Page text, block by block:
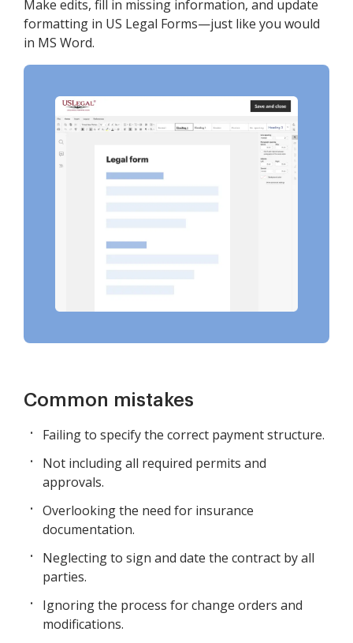
Make edits, fill in missing information, and update
formatting in US Legal Forms—just like you would
in MS Word.
Common mistakes
Failing to specify the correct payment structure.
Not including all required permits and
approvals.
Overlooking the need for insurance
documentation.
Neglecting to sign and date the contract by all
parties.
Ignoring the process for change orders and
modifications.